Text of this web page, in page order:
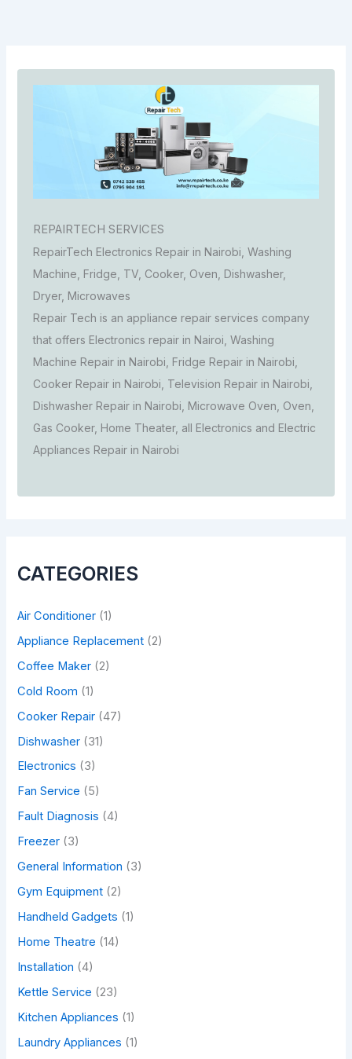
REPAIRTECH SERVICES
RepairTech Electronics Repair in Nairobi, Washing
Machine, Fridge, TV, Cooker, Oven, Dishwasher,
Dryer, Microwaves
Repair Tech is an appliance repair services company
that offers Electronics repair in Nairoi, Washing
Machine Repair in Nairobi, Fridge Repair in Nairobi,
Cooker Repair in Nairobi, Television Repair in Nairobi,
Dishwasher Repair in Nairobi, Microwave Oven, Oven,
Gas Cooker, Home Theater, all Electronics and Electric
Appliances Repair in Nairobi
CATEGORIES
Air Conditioner (1)
Appliance Replacement (2)
Coffee Maker (2)
Cold Room (1)
Cooker Repair (47)
Dishwasher (31)
Electronics (3)
Fan Service (5)
Fault Diagnosis (4)
Freezer (3)
General Information (3)
Gym Equipment (2)
Handheld Gadgets (1)
Home Theatre (14)
Installation (4)
Kettle Service (23)
Kitchen Appliances (1)
Laundry Appliances (1)